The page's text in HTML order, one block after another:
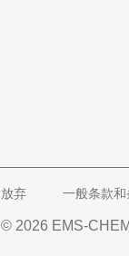
放弃 一般条款和
© 2026 EMS-